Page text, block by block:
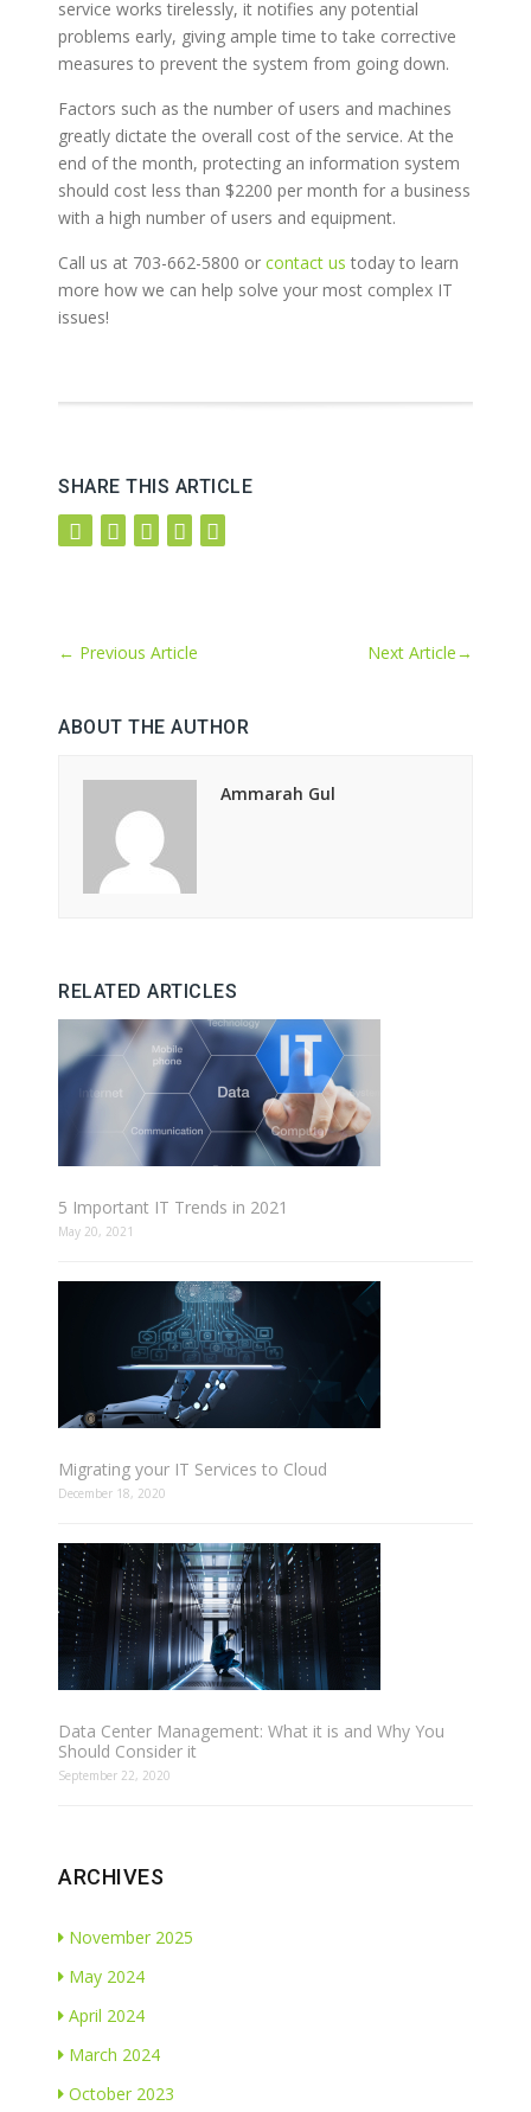
service works tirelessly, it notifies any potential
problems early, giving ample time to take corrective
measures to prevent the system from going down.
Factors such as the number of users and machines
greatly dictate the overall cost of the service. At the
end of the month, protecting an information system
should cost less than $2200 per month for a business
with a high number of users and equipment.
Call us at 703-662-5800 or contact us today to learn
more how we can help solve your most complex IT
issues!
SHARE THIS ARTICLE
← Previous Article Next Article→
ABOUT THE AUTHOR
Ammarah Gul
RELATED ARTICLES
5 Important IT Trends in 2021
May 20, 2021
Migrating your IT Services to Cloud
December 18, 2020
Data Center Management: What it is and Why You
Should Consider it
September 22, 2020
ARCHIVES
November 2025
May 2024
April 2024
March 2024
October 2023